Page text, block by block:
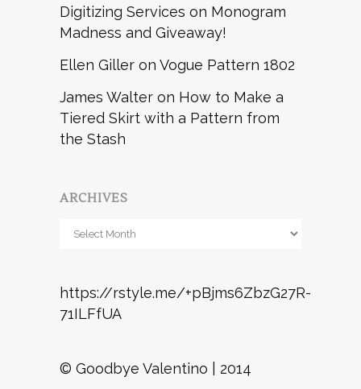
Digitizing Services on Monogram
Madness and Giveaway!
Ellen Giller on Vogue Pattern 1802
James Walter on How to Make a
Tiered Skirt with a Pattern from
the Stash
ARCHIVES
Archives
https://rstyle.me/+pBjms6ZbzG27R-
71ILFfUA
© Goodbye Valentino | 2014